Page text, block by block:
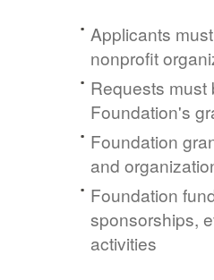
Applicants
nonprofit
Requests must
Foundation's
Foundation
and
Foundation
sponsorships,
activities